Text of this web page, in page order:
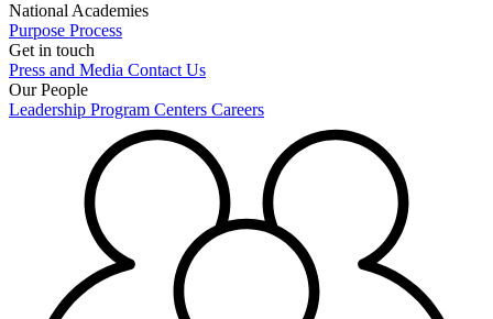
National Academies
Purpose Process
Get in touch
Press and Media Contact Us
Our People
Leadership Program Centers Careers